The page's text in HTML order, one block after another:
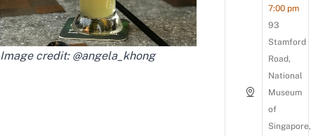
Image credit: @angela_khong
7:00 pm
93
Stamford
Road,
National
Museum
of
Singapore,